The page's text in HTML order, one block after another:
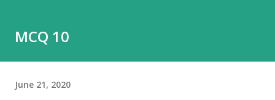
MCQ 10
June 21, 2020